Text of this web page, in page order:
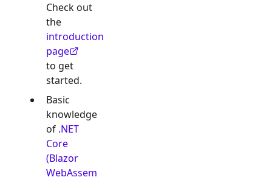
Check out
the
introduction
page
to get
started.
Basic
knowledge
of .NET
Core
(Blazor
WebAssem